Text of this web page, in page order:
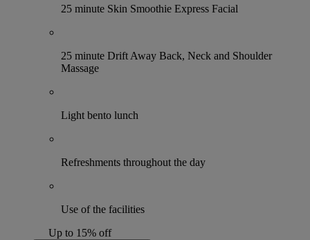
25 minute Skin Smoothie Express Facial
25 minute Drift Away Back, Neck and Shoulder
Massage
Light bento lunch
Refreshments throughout the day
Use of the facilities
Up to 15% off